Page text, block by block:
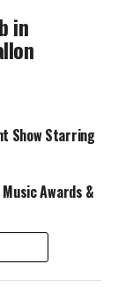
in
Show Starring
Awards &